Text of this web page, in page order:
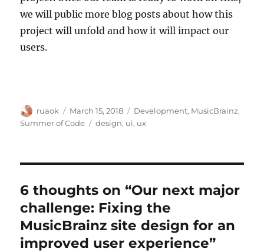
we will public more blog posts about how this
project will unfold and how it will impact our
users.
Author
ruaok
Posted
on
March 15, 2018 Categories
Development, MusicBrainz,
Summer of Code
Tags
design, ui, ux
6 thoughts on “Our next major
challenge: Fixing the
MusicBrainz site design for an
improved user experience”